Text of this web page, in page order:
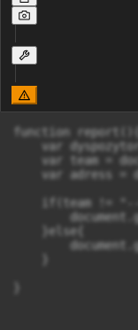
function report(){
var
var team =
var adress =
if(team !=
    }else{